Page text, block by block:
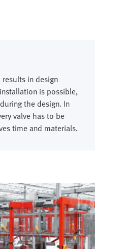
in design
is possible,
the design. In
valve has to be
time and materials.